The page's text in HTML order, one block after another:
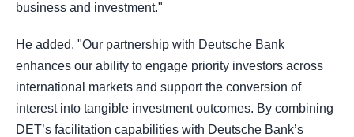
business and investment."
He added, "Our partnership with Deutsche Bank
enhances our ability to engage priority investors across
international markets and support the conversion of
interest into tangible investment outcomes. By combining
DET’s facilitation capabilities with Deutsche Bank’s